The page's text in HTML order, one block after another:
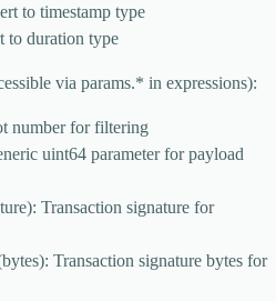
to timestamp type
to duration type
via params.* in expressions):
number for filtering
uint64 parameter for payload
Transaction signature for
Transaction signature bytes for